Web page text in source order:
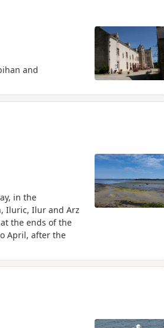
and
in the
Iluric, Ilur and Arz
the ends of the
April, after the